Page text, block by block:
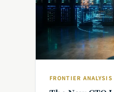
FRONTIER ANALYSIS